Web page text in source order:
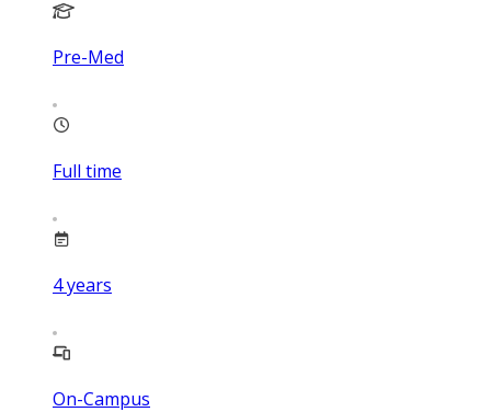
Pre-Med
Full time
4years
On-Campus